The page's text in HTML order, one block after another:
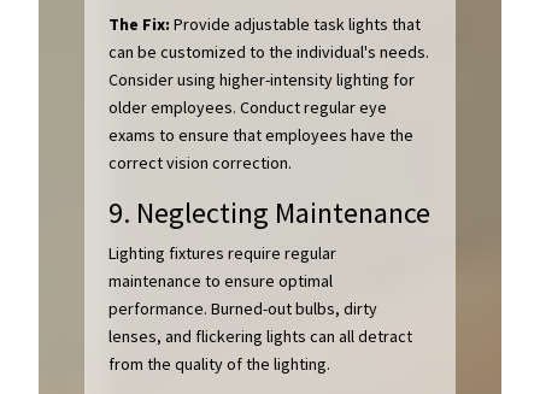
The Fix: Provide adjustable task lights that
can be customized to the individual's needs.
Consider using higher-intensity lighting for
older employees. Conduct regular eye
exams to ensure that employees have the
correct vision correction.
9. Neglecting Maintenance
Lighting fixtures require regular
maintenance to ensure optimal
performance. Burned-out bulbs, dirty
lenses, and flickering lights can all detract
from the quality of the lighting.